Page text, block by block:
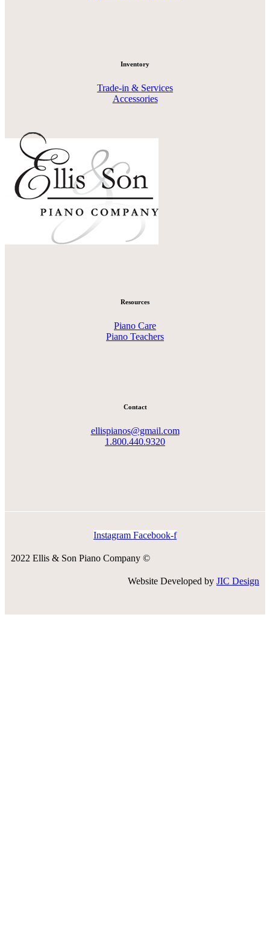
Inventory
Trade-in & Services
Accessories
Resources
Piano Care
Piano Teachers
Contact
ellispianos@gmail.com
1.800.440.9320
Instagram Facebook-f
2022 Ellis & Son Piano Company ©
Website Developed by JIC Design